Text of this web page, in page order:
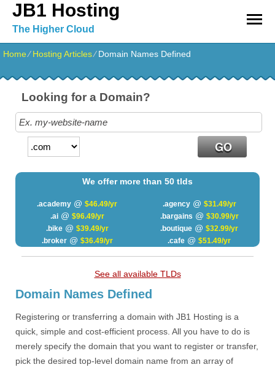
JB1 Hosting
The Higher Cloud
Home⁄Hosting Articles⁄Domain Names Defined
Looking for a Domain?
We offer more than 50 tlds
.academy @ $46.49/yr .agency@ $31.49/yr
.ai@ $96.49/yr .bargains @ $30.99/yr
.bike@ $39.49/yr .boutique @ $32.99/yr
.broker@ $36.49/yr .cafe @ $51.49/yr
See all available TLDs
Domain Names Defined
Registering or transferring a domain with JB1 Hosting is a
quick, simple and cost-efficient process. All you have to do is
merely specify the domain that you want to register or transfer,
pick the desired top-level domain name from an array of